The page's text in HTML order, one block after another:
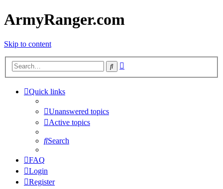
ArmyRanger.com
Skip to content
Search
Quick links
Unanswered topics
Active topics
Search
FAQ
Login
Register